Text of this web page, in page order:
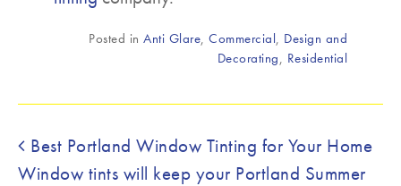
Posted in Anti Glare, Commercial, Design and
Decorating, Residential
Post navigation
Best Portland Window Tinting for Your Home
Window tints will keep your Portland Summer